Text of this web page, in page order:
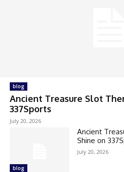
blog
Ancient Treasure Slot
337Sports
July 20, 2026
blog
Ancient
Shine on
July 20, 2026